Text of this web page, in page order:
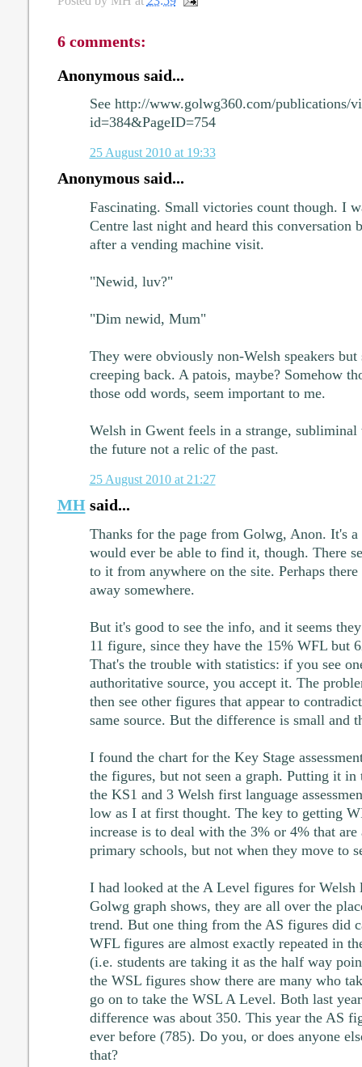
6 comments:
Anonymous said...
See http://www.golwg360.com/publications/
id=384&PageID=754
25 August 2010 at 19:33
Anonymous said...
Fascinating. Small victories count though. I
Centre last night and heard this conversation
after a vending machine visit.
"Newid, luv?"
"Dim newid, Mum"
They were obviously non-Welsh speakers
creeping back. A patois, maybe? Somehow
those odd words, seem important to me.
Welsh in Gwent feels in a strange,
the future not a relic of the past.
25 August 2010 at 21:27
MHsaid...
Thanks for the page from Golwg, Anon. It's
would ever be able to find it, though. There
to it from anywhere on the site. Perhaps
away somewhere.
But it's good to see the info, and it seems
11 figure, since they have the 15% WFL but
That's the trouble with statistics: if you see
authoritative source, you accept it. The
then see other figures that appear to
same source. But the difference is small and
I found the chart for the Key Stage
the figures, but not seen a graph. Putting it in
the KS1 and 3 Welsh first language
low as I at first thought. The key to getting
increase is to deal with the 3% or 4% that are
primary schools, but not when they move to
I had looked at the A Level figures for Welsh
Golwg graph shows, they are all over the
trend. But one thing from the AS figures did
WFL figures are almost exactly repeated in
(i.e. students are taking it as the half way
the WSL figures show there are many who
go on to take the WSL A Level. Both last
difference was about 350. This year the AS
ever before (785). Do you, or does anyone
that?